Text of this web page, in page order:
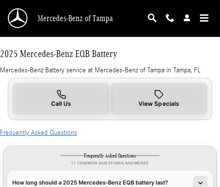
2025 Mercedes-Benz EQB Battery in Tampa,
Mercedes-Benz of Tampa
2025 Mercedes-Benz EQB Battery
Mercedes-Benz Battery service at Mercedes-Benz of Tampa in Tampa, FL
Call Us View Specials
Frequently Asked Questions
Frequently Asked Questions
11 COMMON QUESTIONS ANSWERED
How long should a 2025 Mercedes-Benz EQB battery last?